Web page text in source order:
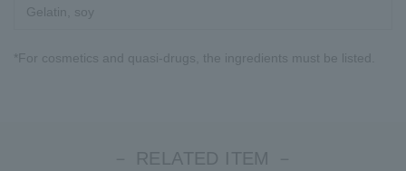
Gelatin, soy
*For cosmetics and quasi-drugs, the ingredients must be listed.
－ RELATED ITEM －